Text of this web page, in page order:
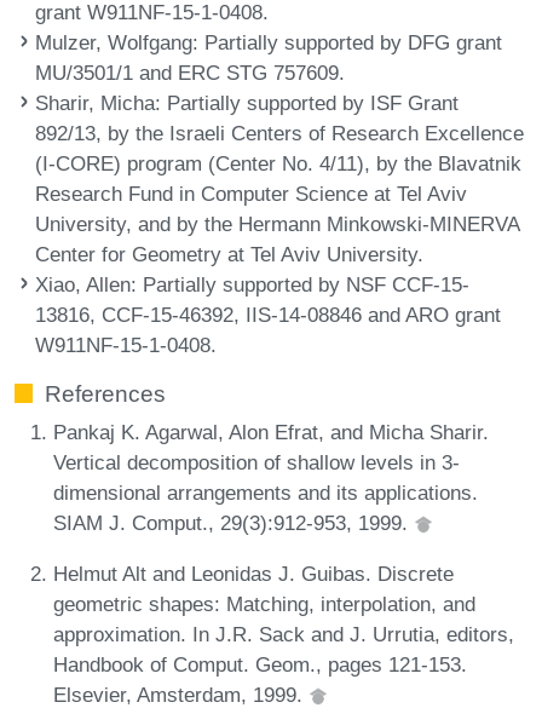
grant W911NF-15-1-0408.
Mulzer, Wolfgang: Partially supported by DFG grant
MU/3501/1 and ERC STG 757609.
Sharir, Micha: Partially supported by ISF Grant
892/13, by the Israeli Centers of Research Excellence
(I-CORE) program (Center No. 4/11), by the Blavatnik
Research Fund in Computer Science at Tel Aviv
University, and by the Hermann Minkowski-MINERVA
Center for Geometry at Tel Aviv University.
Xiao, Allen: Partially supported by NSF CCF-15-
13816, CCF-15-46392, IIS-14-08846 and ARO grant
W911NF-15-1-0408.
References
Pankaj K. Agarwal, Alon Efrat, and Micha Sharir.
Vertical decomposition of shallow levels in 3-
dimensional arrangements and its applications.
SIAM J. Comput., 29(3):912-953, 1999.
Helmut Alt and Leonidas J. Guibas. Discrete
geometric shapes: Matching, interpolation, and
approximation. In J.R. Sack and J. Urrutia, editors,
Handbook of Comput. Geom., pages 121-153.
Elsevier, Amsterdam, 1999.